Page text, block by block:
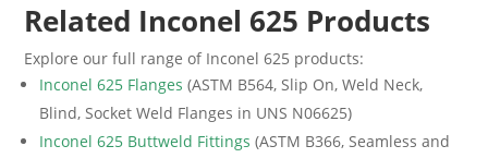
Related Inconel 625 Products
Explore our full range of Inconel 625 products:
Inconel 625 Flanges (ASTM B564, Slip On, Weld Neck,
Blind, Socket Weld Flanges in UNS N06625)
Inconel 625 Buttweld Fittings (ASTM B366, Seamless and